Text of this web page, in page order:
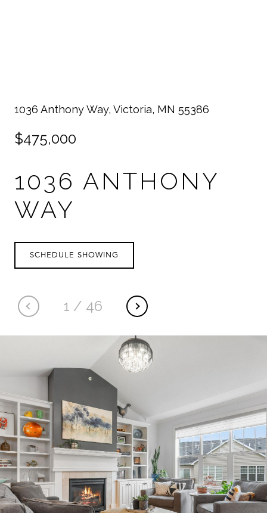
1036 Anthony Way, Victoria, MN 55386
$475,000
1036 ANTHONY
WAY
1 / 46
SCHEDULE SHOWING